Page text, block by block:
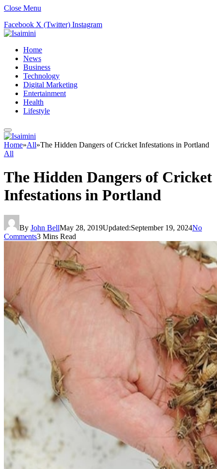
Close Menu
Facebook X (Twitter) Instagram
Home
News
Business
Technology
Digital Marketing
Entertainment
Health
Lifestyle
Home»All»The Hidden Dangers of Cricket Infestations in Portland
All
The Hidden Dangers of Cricket
Infestations in Portland
By John BellMay 28, 2019Updated:September 19, 2024No
Comments3 Mins Read